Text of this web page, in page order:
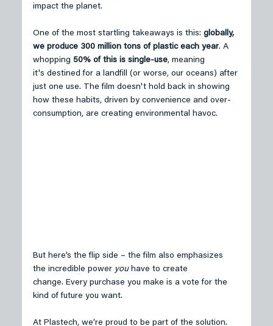
impact the planet.
One of the most startling takeaways is this: globally,
we produce 300 million tons of plastic each year. A
whopping 50% of this is single-use, meaning
it's destined for a landfill (or worse, our oceans) after
just one use. The film doesn't hold back in showing
how these habits, driven by convenience and over-
consumption, are creating environmental havoc.
But here’s the flip side – the film also emphasizes
the incredible power you have to create
change. Every purchase you make is a vote for the
kind of future you want.
At Plastech, we’re proud to be part of the solution.